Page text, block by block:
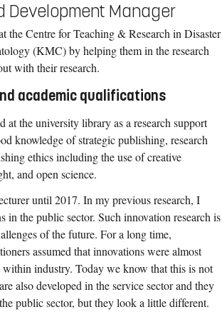
Development Manager
the Centre for Teaching & Research in Disaster
(KMC) by helping them in the research
with their research.
academic qualifications
at the university library as a research support
knowledge of strategic publishing, research
ethics including the use of creative
and open science.
until 2017. In my previous research, I
in the public sector. Such innovation research is
of the future. For a long time,
assumed that innovations were almost
within industry. Today we know that this is not
also developed in the service sector and they
public sector, but they look a little different.